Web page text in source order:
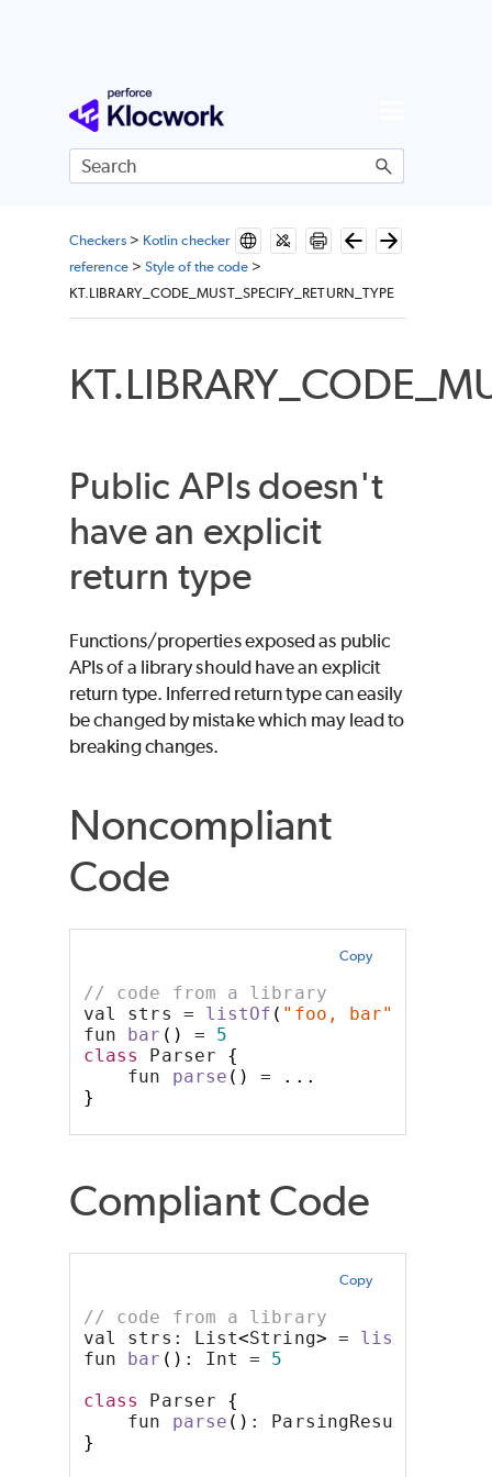
Skip To Main Content
Checkers> Kotlin checker
reference> Style of the code >
KT.LIBRARY_CODE_MUST_SPECIFY_RETURN_TYPE
Public APIs doesn't
have an explicit
return type
Functions/properties exposed as public
APIs of a library should have an explicit
return type. Inferred return type can easily
be changed by mistake which may lead to
breaking changes.
Noncompliant
Code
Copy
// code from a library
val strs = listOf ( "foo, bar"
fun bar () = 5
class
Parser {
fun parse () =
...
}
Compliant Code
Copy
// code from a library
val strs: List<String> = listOf
fun bar () : Int = 5
class
Parser {
fun parse () : ParsingResult =
}